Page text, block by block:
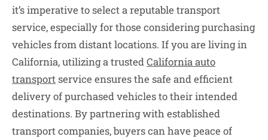
it’s imperative to select a reputable transport
service, especially for those considering purchasing
vehicles from distant locations. If you are living in
California, utilizing a trustedCalifornia auto
transport service ensures the safe and efficient
delivery of purchased vehicles to their intended
destinations. By partnering with established
transport companies, buyers can have peace of